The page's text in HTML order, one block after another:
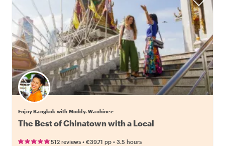
Enjoy Bangkok with Moddy. Wachinee
The Best of Chinatown with a Local
512 reviews • €39.71 pp • 3.5 hours